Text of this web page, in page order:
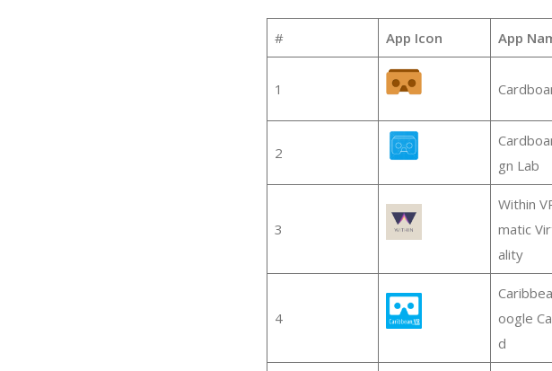
# App Icon App
1
2
gn Lab
3
Within
matic
ality
4
oogle
d